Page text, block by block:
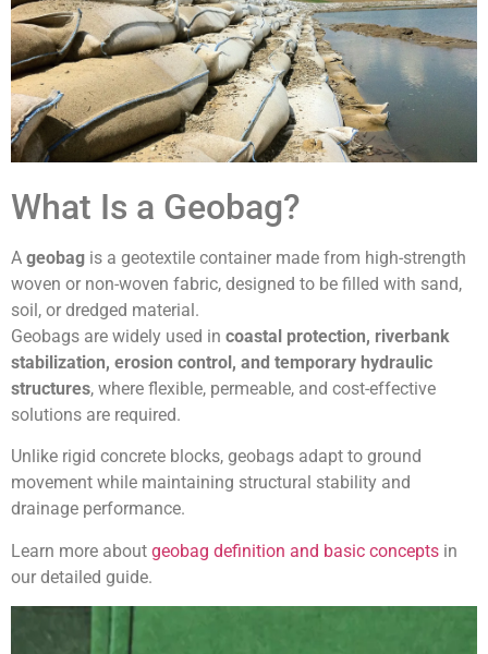
What Is a Geobag?
A geobag is a geotextile container made from high-strength
woven or non-woven fabric, designed to be filled with sand,
soil, or dredged material.
Geobags are widely used in coastal protection, riverbank
stabilization, erosion control, and temporary hydraulic
structures, where flexible, permeable, and cost-effective
solutions are required.
Unlike rigid concrete blocks, geobags adapt to ground
movement while maintaining structural stability and
drainage performance.
Learn more about geobag definition and basic concepts in
our detailed guide.